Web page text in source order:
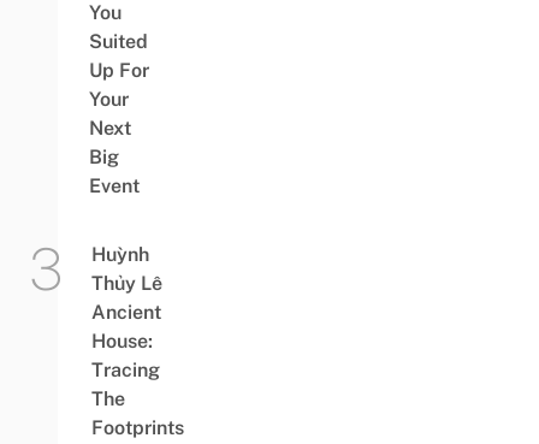
You
Suited
Up For
Your
Next
Big
Event
Huỳnh
Thủy Lê
Ancient
House:
Tracing
The
Footprints